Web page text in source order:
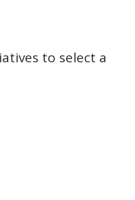
to select a